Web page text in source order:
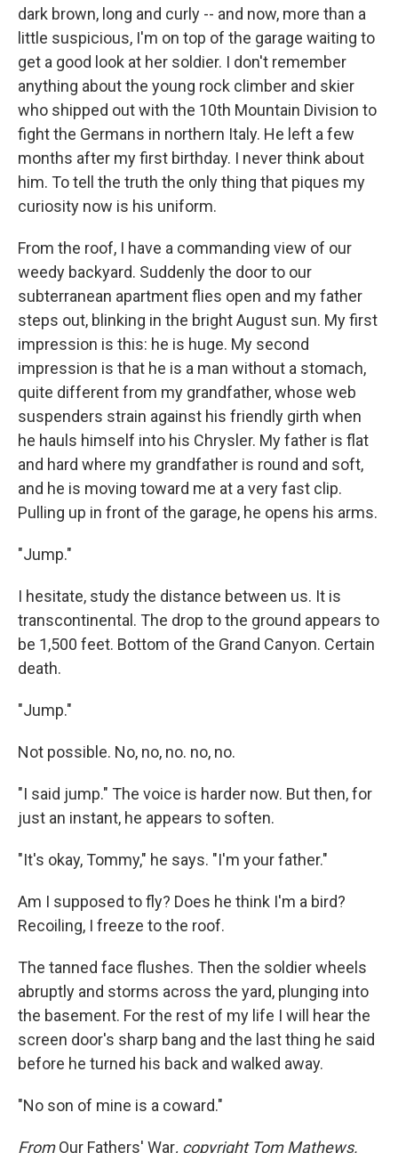
dark brown, long and curly -- and now, more than a
little suspicious, I'm on top of the garage waiting to
get a good look at her soldier. I don't remember
anything about the young rock climber and skier
who shipped out with the 10th Mountain Division to
fight the Germans in northern Italy. He left a few
months after my first birthday. I never think about
him. To tell the truth the only thing that piques my
curiosity now is his uniform.
From the roof, I have a commanding view of our
weedy backyard. Suddenly the door to our
subterranean apartment flies open and my father
steps out, blinking in the bright August sun. My first
impression is this: he is huge. My second
impression is that he is a man without a stomach,
quite different from my grandfather, whose web
suspenders strain against his friendly girth when
he hauls himself into his Chrysler. My father is flat
and hard where my grandfather is round and soft,
and he is moving toward me at a very fast clip.
Pulling up in front of the garage, he opens his arms.
"Jump."
I hesitate, study the distance between us. It is
transcontinental. The drop to the ground appears to
be 1,500 feet. Bottom of the Grand Canyon. Certain
death.
"Jump."
Not possible. No, no, no. no, no.
"I said jump." The voice is harder now. But then, for
just an instant, he appears to soften.
"It's okay, Tommy," he says. "I'm your father."
Am I supposed to fly? Does he think I'm a bird?
Recoiling, I freeze to the roof.
The tanned face flushes. Then the soldier wheels
abruptly and storms across the yard, plunging into
the basement. For the rest of my life I will hear the
screen door's sharp bang and the last thing he said
before he turned his back and walked away.
"No son of mine is a coward."
FromOur Fathers' War, copyright Tom Mathews.